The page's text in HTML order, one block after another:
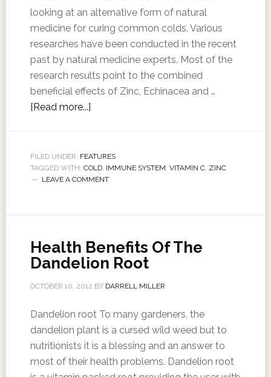
looking at an alternative form of natural
medicine for curing common colds. Various
researches have been conducted in the recent
past by natural medicine experts. Most of the
research results point to the combined
beneficial effects of Zinc, Echinacea and …
[Read more...]
FILED UNDER: FEATURES
TAGGED WITH: COLD, IMMUNE SYSTEM, VITAMIN C, ZINC
LEAVE A COMMENT
Health Benefits Of The
Dandelion Root
OCTOBER 10, 2012 BY DARRELL MILLER
Dandelion root To many gardeners, the
dandelion plant is a cursed wild weed but to
nutritionists it is a blessing and an answer to
most of their health problems. Dandelion root